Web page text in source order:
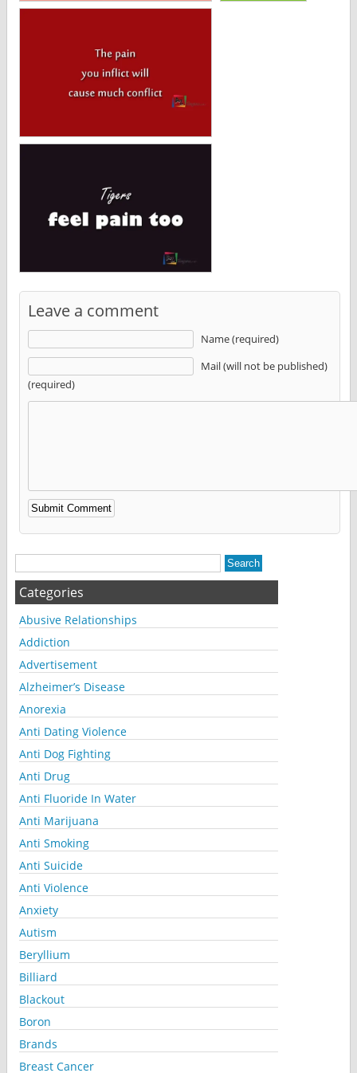
Leave a comment
Name (required)
Mail (will not be published)
(required)
Alternative:
Categories
Abusive Relationships
Addiction
Advertisement
Alzheimer’s Disease
Anorexia
Anti Dating Violence
Anti Dog Fighting
Anti Drug
Anti Fluoride In Water
Anti Marijuana
Anti Smoking
Anti Suicide
Anti Violence
Anxiety
Autism
Beryllium
Billiard
Blackout
Boron
Brands
Breast Cancer